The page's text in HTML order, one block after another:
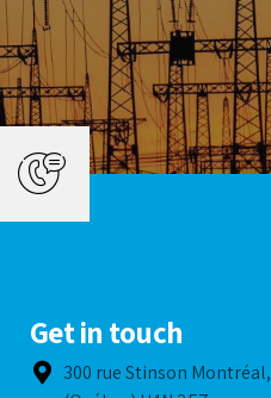
Get in touch
300 rue Stinson Montréal,